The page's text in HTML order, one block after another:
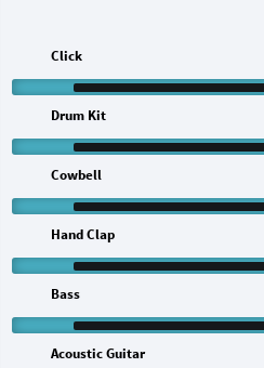
Click
Drum Kit
Cowbell
Hand Clap
Bass
Acoustic Guitar